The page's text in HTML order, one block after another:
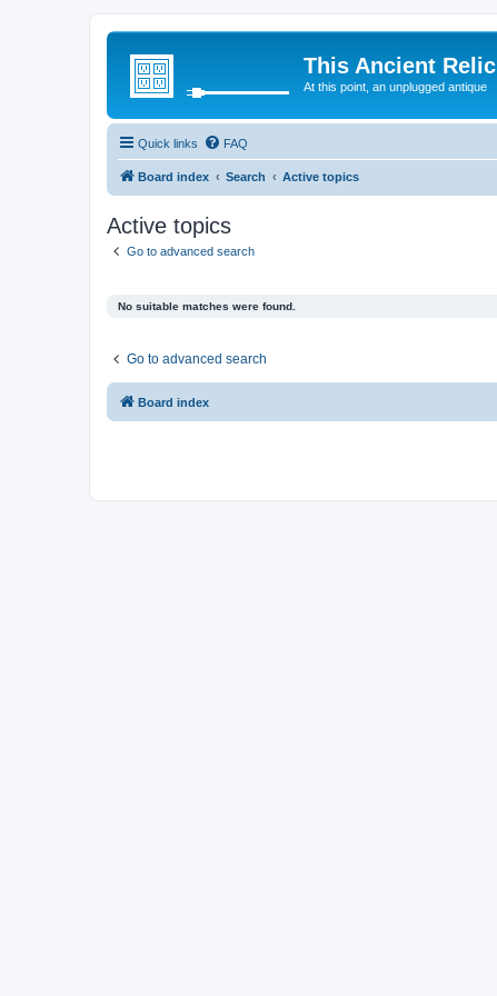
This Ancient Relic
At this point, an unplugged antique
Quick links FAQ
Board index Search Active topics
Active topics
Go to advanced search
No suitable matches were found.
Go to advanced search
Board index